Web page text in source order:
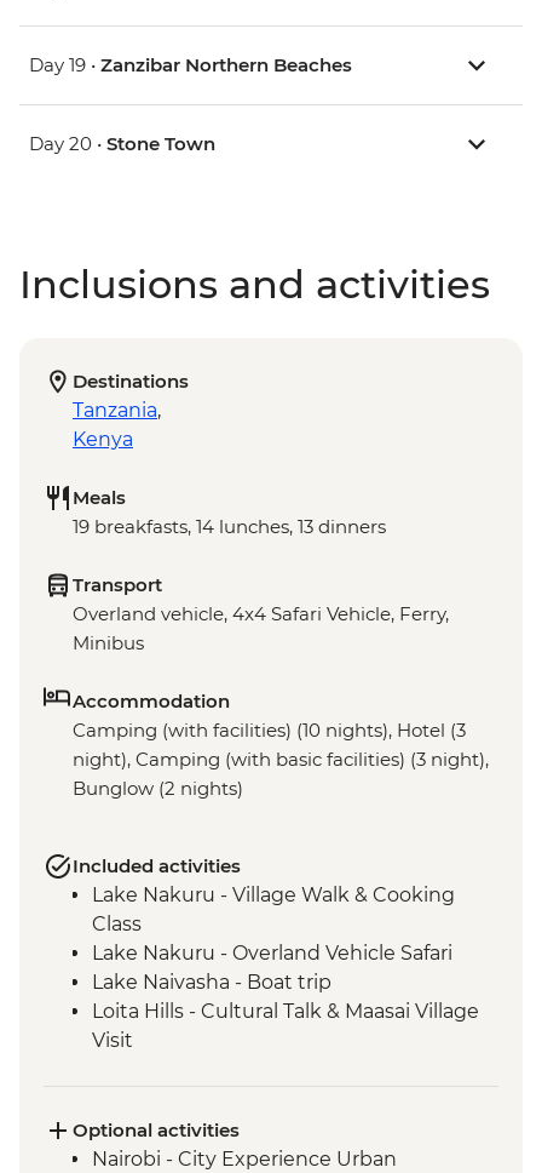
Day 19 • Zanzibar Northern Beaches
Day 20 • Stone Town
Inclusions and activities
Destinations
Tanzania,
Kenya
Meals
19 breakfasts, 14 lunches, 13 dinners
Transport
Overland vehicle, 4x4 Safari Vehicle, Ferry,
Minibus
Accommodation
Camping (with facilities) (10 nights), Hotel (3
night), Camping (with basic facilities) (3 night),
Bunglow (2 nights)
Included activities
Lake Nakuru - Village Walk & Cooking
Class
Lake Nakuru - Overland Vehicle Safari
Lake Naivasha - Boat trip
Loita Hills - Cultural Talk & Maasai Village
Visit
Serengeti National Park - Afternoon 4WD
Safari
Optional activities
Nairobi - City Experience Urban